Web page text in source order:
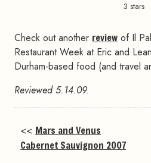
3 stars
Check out another review of Il
Restaurant Week at Eric and
Durham-based food (and travel
Reviewed 5.14.09.
<< Mars and Venus
Cabernet Sauvignon 2007